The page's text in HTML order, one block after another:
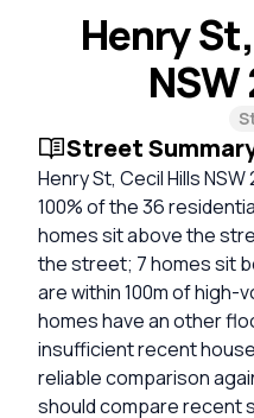
Henry
NSW
Street
Henry St, Cecil Hills
100% of the 36
homes sit above the
the street; 7 homes sit
are within 100m of high-
homes have an other
insufficient recent
reliable comparison
should compare recent